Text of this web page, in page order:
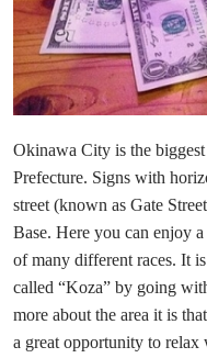
Okinawa City is the
Prefecture. Signs with
street (known as Gate
Base. Here you can enjoy
of many different races. It
called “Koza” by going
more about the area it is
a great opportunity to relax